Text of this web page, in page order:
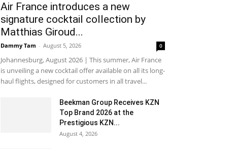
Air France introduces a new
signature cocktail collection by
Matthias Giroud...
Dammy Tam - August 5, 2026 0
Johannesburg, August 2026 | This summer, Air France
is unveiling a new cocktail offer available on all its long-
haul flights, designed for customers in all travel...
Beekman Group Receives KZN
Top Brand 2026 at the
Prestigious KZN...
August 4, 2026